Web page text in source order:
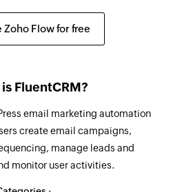
a new payment is received
any detail of an existing contact
contact person for the selected
for customer
for an existing customer
Zoho Flow for free
FluentCRM?
email marketing automation
create email campaigns,
manage leads and
monitor user activities.